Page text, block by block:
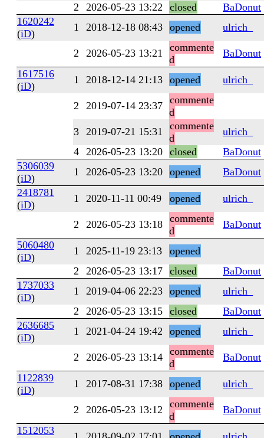
2
2026-05-23 13:22 closed
BaDonut
1620242
(iD)
1 2018-12-18 08:43 opened ulrich_
2 2026-05-23 13:21
commente
d
BaDonut
1617516
(iD)
1 2018-12-14 21:13 opened ulrich_
2 2019-07-14 23:37 commente
d
3 2019-07-21 15:31
commente
d
ulrich_
4 2026-05-23 13:20 closed
BaDonut
5306039
(iD)
1 2026-05-23 13:20 opened
BaDonut
2418781
(iD)
1 2020-11-11 00:49 opened ulrich_
2 2026-05-23 13:18 commente
d
BaDonut
5060480
(iD)
1 2025-11-19 23:13
opened
2
2026-05-23 13:17 closed
BaDonut
1737033
(iD)
1 2019-04-06 22:23 opened
ulrich_
2
2026-05-23 13:15 closed
BaDonut
2636685
(iD)
1 2021-04-24 19:42 opened ulrich_
2 2026-05-23 13:14 commente
d
BaDonut
1122839
(iD)
1 2017-08-31 17:38 opened ulrich_
2 2026-05-23 13:12
commente
d
BaDonut
1512053